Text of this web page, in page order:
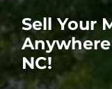
Sell Your
NC!